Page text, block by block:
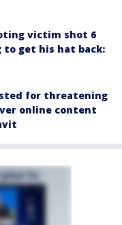
victim shot 6
get his hat back:
for threatening
online content